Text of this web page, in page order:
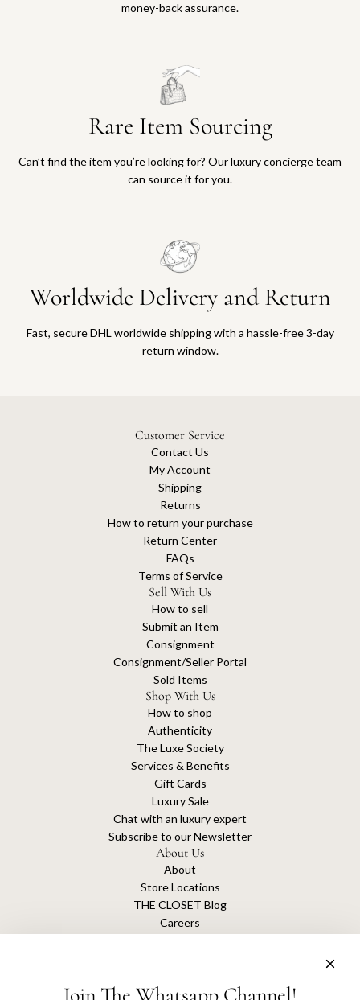
money-back assurance.
Rare Item Sourcing
Can’t find the item you’re looking for? Our luxury concierge team
can source it for you.
Worldwide Delivery and Return
Fast, secure DHL worldwide shipping with a hassle-free 3-day
return window.
Customer Service
Contact Us
My Account
Shipping
Returns
How to return your purchase
Return Center
FAQs
Terms of Service
Sell With Us
How to sell
Submit an Item
Consignment
Consignment/Seller Portal
Sold Items
Shop With Us
How to shop
Authenticity
The Luxe Society
Services & Benefits
Gift Cards
Luxury Sale
Chat with an luxury expert
Subscribe to our Newsletter
About Us
About
Store Locations
THE CLOSET Blog
Careers
Join The Whatsapp Channel!